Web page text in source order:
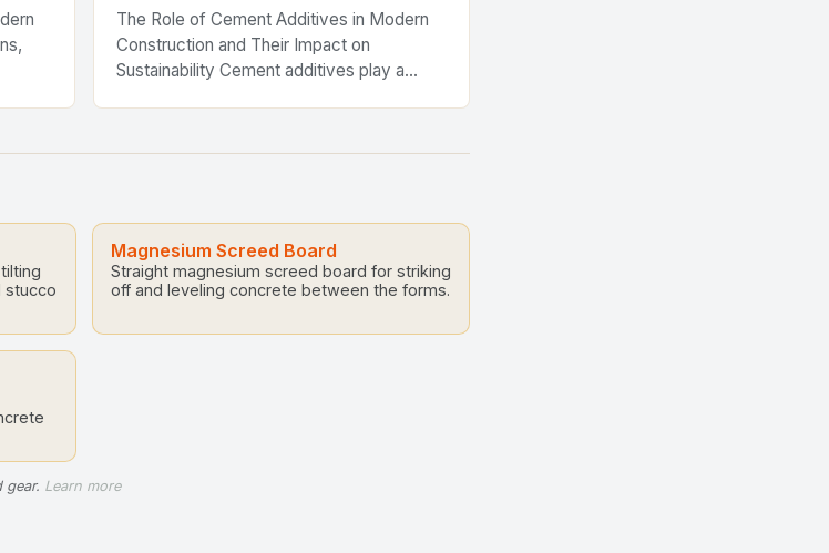
The Role of Cement Additives in Modern
Construction and Their Impact on
Sustainability Cement additives play a
stucco
Magnesium Screed Board
Straight magnesium screed board for striking
off and leveling concrete between the forms.
gear. Learn more